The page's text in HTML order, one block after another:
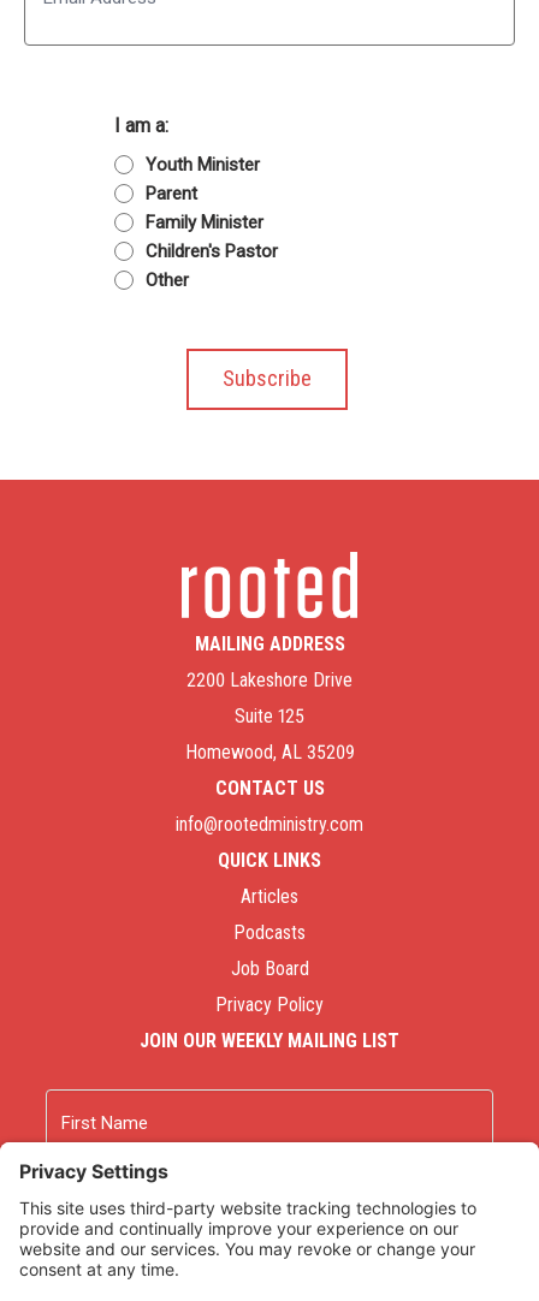
I am a:
Youth Minister
Parent
Family Minister
Children's Pastor
Other
MAILING ADDRESS
2200 Lakeshore Drive
Suite 125
Homewood, AL 35209
CONTACT US
info@rootedministry.com
QUICK LINKS
Articles
Podcasts
Job Board
Privacy Policy
JOIN OUR WEEKLY MAILING LIST
First
Last